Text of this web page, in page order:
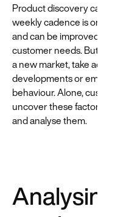
Product discovery can
weekly cadence is only
and can be improved
customer needs. But they
a new market, take
developments or embrace
behaviour. Alone,
uncover these factors, so
and analyse them.
Analysing